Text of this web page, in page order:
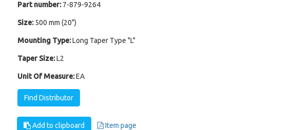
Part number: 7-879-9264
Size: 500 mm (20")
Mounting Type: Long Taper Type "L"
Taper Size: L2
Unit Of Measure: EA
Find Distributor
Add to clipboard Item page